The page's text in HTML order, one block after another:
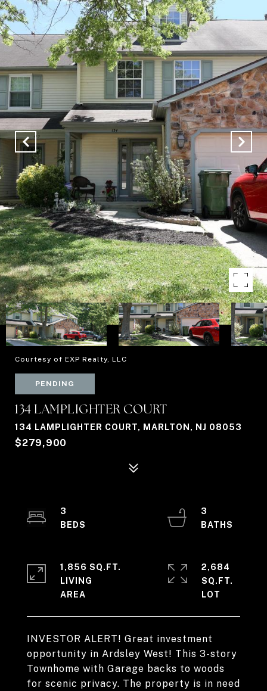
Courtesy of EXP Realty, LLC
PENDING
134 LAMPLIGHTER COURT
134 LAMPLIGHTER COURT, MARLTON, NJ 08053
$279,900
INVESTOR ALERT! Great investment
opportunity in Ardsley West! This 3-story
Townhome with Garage backs to woods
for scenic privacy. The property is in need
3
3
1,856 SQ.FT.
LIVING
2,684
SQ.FT.